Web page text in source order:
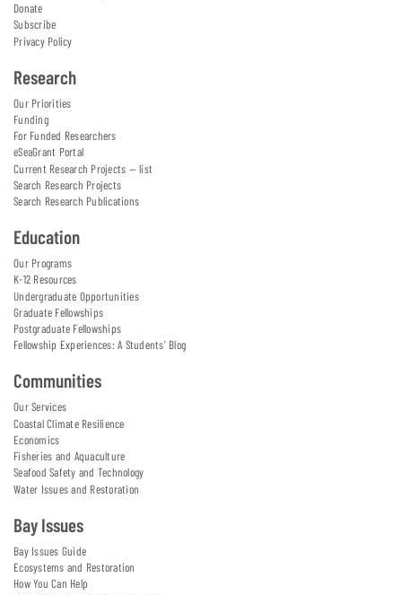
Donate
Subscribe
Privacy Policy
Research
Our Priorities
Funding
For Funded Researchers
eSeaGrant Portal
Current Research Projects — list
Search Research Projects
Search Research Publications
Education
Our Programs
K-12 Resources
Undergraduate Opportunities
Graduate Fellowships
Postgraduate Fellowships
Fellowship Experiences: A Students' Blog
Communities
Our Services
Coastal Climate Resilience
Economics
Fisheries and Aquaculture
Seafood Safety and Technology
Water Issues and Restoration
Bay Issues
Bay Issues Guide
Ecosystems and Restoration
How You Can Help